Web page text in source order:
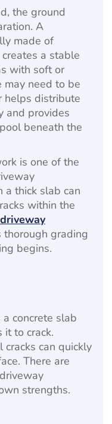
the ground
A
made of
a stable
with soft or
may need to be
helps distribute
and provides
beneath the
is one of the
a thick slab can
within the
driveway
thorough grading
begins.
concrete slab
it to crack.
can quickly
There are
strengths.